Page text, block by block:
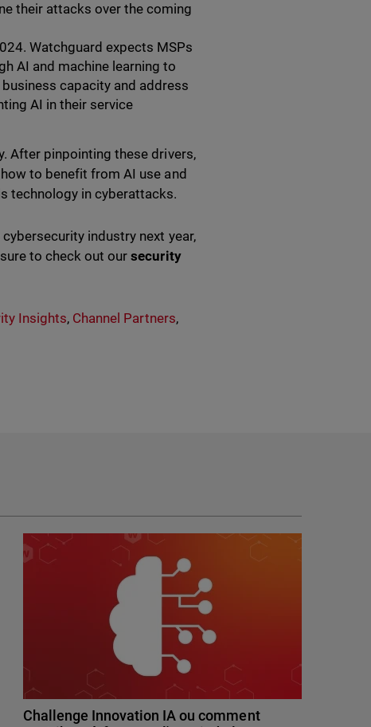
their attacks over the coming
Watchguard expects MSPs
AI and machine learning to
capacity and address
AI in their service
After pinpointing these drivers,
to benefit from AI use and
technology in cyberattacks.
industry next year,
to check out oursecurity
Insights, Channel Partners,
Challenge Innovation IA ou comment